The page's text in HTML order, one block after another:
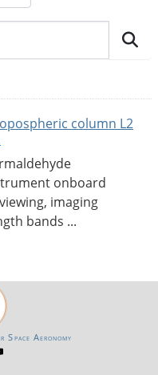
column L2
onboard
imaging
bands ...
Aeronomy